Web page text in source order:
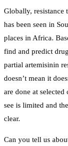
Globally, resistance
has been seen in
places in Africa.
find and predict
partial artemisinin
doesn’t mean it
are done at
see is limited and
clear.
Can you tell us